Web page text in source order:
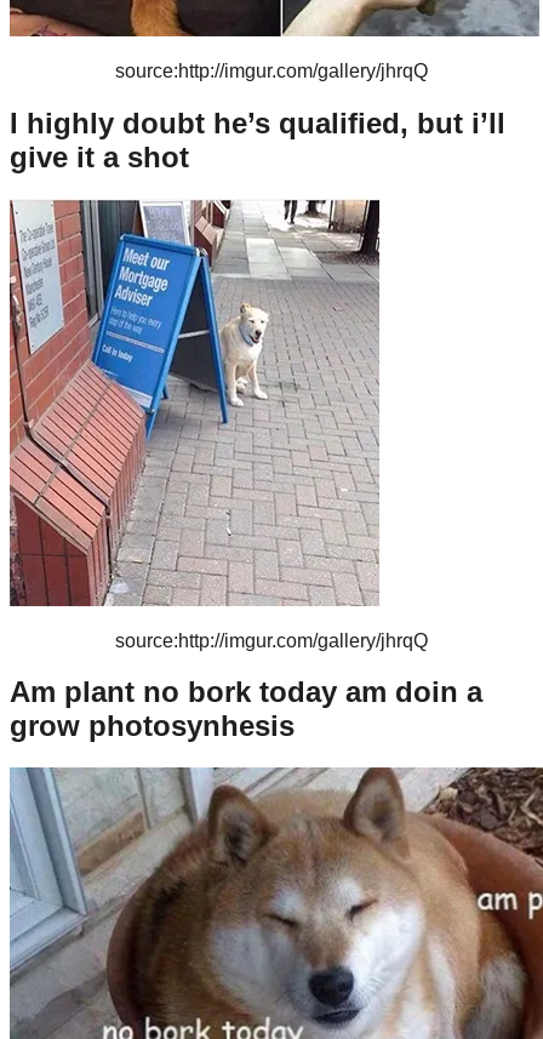
source:http://imgur.com/gallery/jhrqQ
I highly doubt he’s qualified, but i’ll
give it a shot
source:http://imgur.com/gallery/jhrqQ
Am plant no bork today am doin a
grow photosynhesis